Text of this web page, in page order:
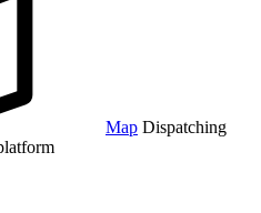
Map Dispatching